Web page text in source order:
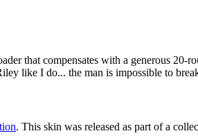
that compensates with a generous
like I do... the man is impossible to
. This skin was released as part of a